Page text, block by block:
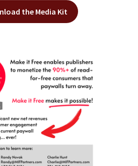
the Media Kit